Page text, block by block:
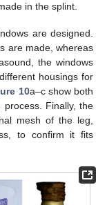
in the splint.
are designed.
are made, whereas
the windows
housings for
10a–c show both
Finally, the
mesh of the leg,
to confirm it fits